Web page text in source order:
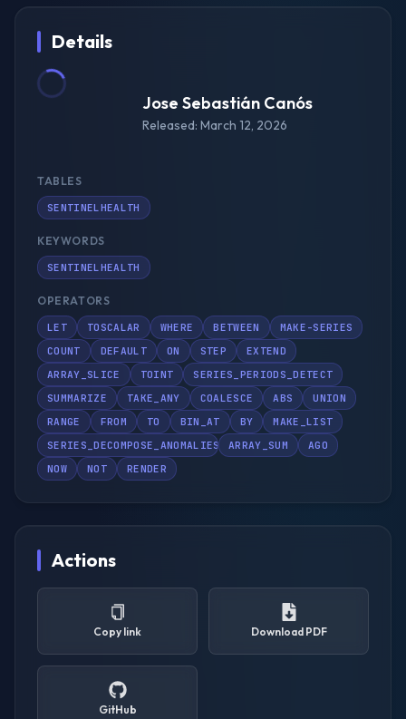
Details
Jose Sebastián Canós
Released: March 12, 2026
TABLES
SENTINELHEALTH
KEYWORDS
SENTINELHEALTH
OPERATORS
LET TOSCALAR WHERE BETWEEN
MAKE-SERIES
COUNT
DEFAULT ON STEP
EXTEND
ARRAY_SLICE
TOINT
SERIES_PERIODS_DETECT
SUMMARIZE
TAKE_ANY COALESCE ABS
UNION
RANGE
FROM TO BIN_AT BY
MAKE_LIST
SERIES_DECOMPOSE_ANOMALIES
ARRAY_SUM
AGO
NOW
NOT RENDER
Actions
Copy link Download PDF
GitHub